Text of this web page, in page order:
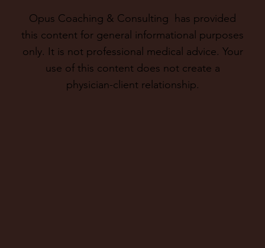
Opus Coaching & Consulting has provided
this content for general informational purposes
only. It is not professional medical advice. Your
use of this content does not create a
physician-client relationship.